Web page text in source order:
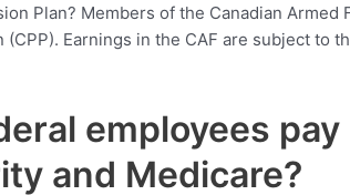
Plan? Members of the Canadian
(CPP). Earnings in the CAF are subject to
employees
and Medicare?